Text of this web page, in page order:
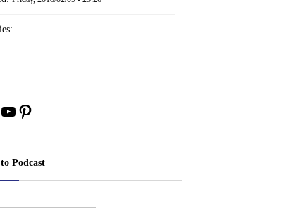
YouTube
Pinterest
Podcast